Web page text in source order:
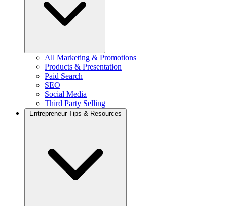
All Marketing & Promotions
Products & Presentation
Paid Search
SEO
Social Media
Third Party Selling
Entrepreneur Tips & Resources